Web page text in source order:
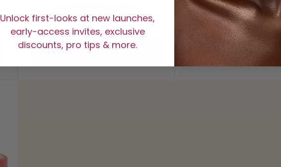
$15
ADD TO BAG
Tribe Highlighter
$45
ADD TO BAG
Unlock first-looks at new launches,
early-access invites, exclusive
discounts, pro tips & more.